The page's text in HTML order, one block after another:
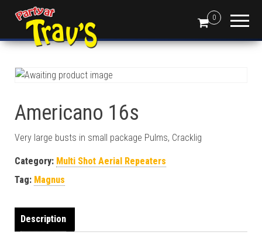
0
Americano 16s
Very large busts in small package Pulms, Cracklig
Category: Multi Shot Aerial Repeaters
Tag: Magnus
Description